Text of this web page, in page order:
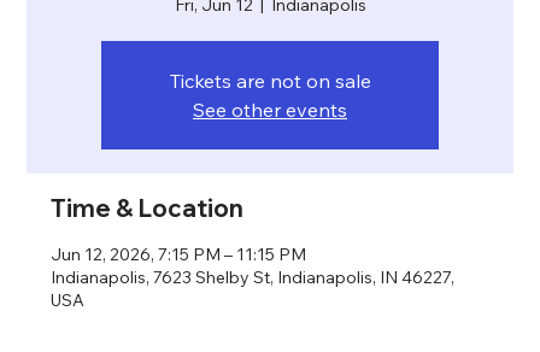
Fri, Jun 12
  |
Indianapolis
Tickets are not on sale
See other events
Time & Location
Jun 12, 2026, 7:15 PM – 11:15 PM
Indianapolis, 7623 Shelby St, Indianapolis, IN 46227,
USA